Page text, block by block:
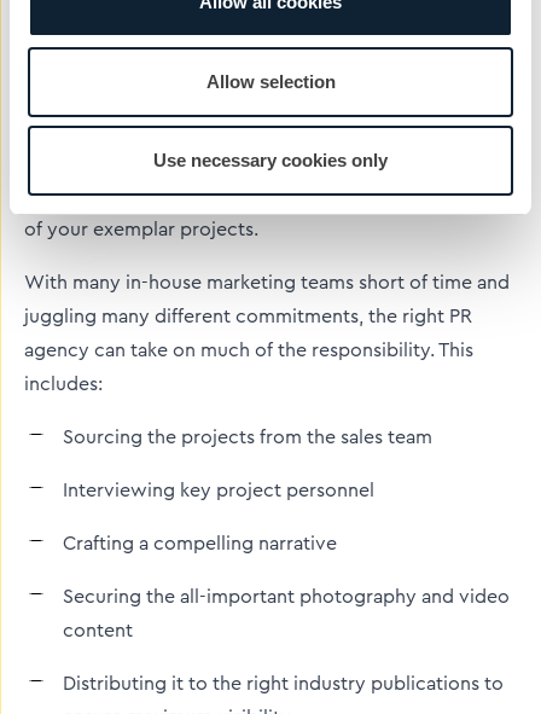
Allow selection
Use necessary cookies only
How canconstruction industryPR specialistshelp you
create impactful case studies?
PR and marketing companies, such as CIB, that have
extensive experience with construction case studies
can help you get the most communications value out
of your exemplar projects.
With many in-house marketing teams short of time and
juggling many different commitments, the right PR
agency can take on much of the responsibility. This
includes:
Sourcing the projects from the sales team
Interviewing key project personnel
Crafting a compelling narrative
Securing the all-important photography and video
content
Distributing it to the right industry publications to